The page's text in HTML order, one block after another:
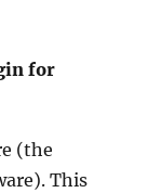
for
(the
This